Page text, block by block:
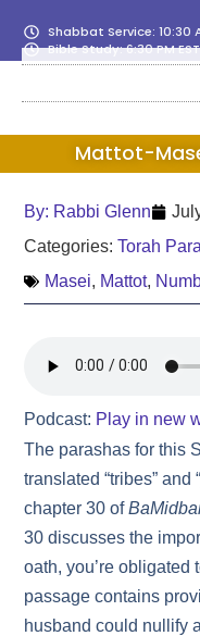
Shabbat Service: 10:30
Bible Study: 6:30 PM
Mattot-
By: Rabbi Glenn
Categories: Torah
Masei, Mattot,
Podcast: Play in new
The parashas for this
translated “tribes” and
chapter 30 of
30 discusses the
oath, you’re obligated
passage contains
husband could nullify